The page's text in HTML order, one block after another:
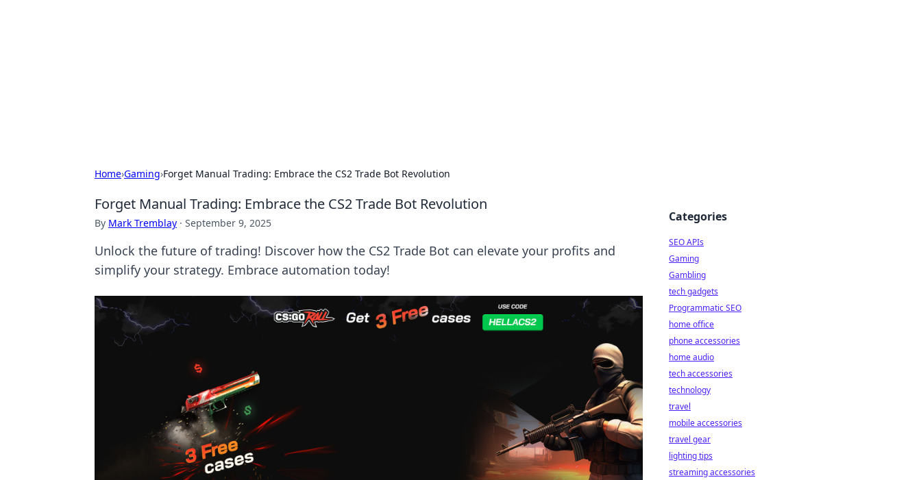
Home›Gaming›Forget Manual Trading: Embrace the CS2 Trade Bot Revolution
Forget Manual Trading: Embrace the CS2 Trade Bot Revolution
By Mark Tremblay · September 9, 2025
Unlock the future of trading! Discover how the CS2 Trade Bot can elevate your profits and
simplify your strategy. Embrace automation today!
Categories
SEO APIs
Gaming
Gambling
tech gadgets
Programmatic SEO
home office
phone accessories
home audio
tech accessories
technology
travel
mobile accessories
travel gear
lighting tips
streaming accessories